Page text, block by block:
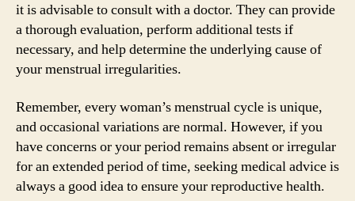
it is advisable to consult with a doctor. They can provide
a thorough evaluation, perform additional tests if
necessary, and help determine the underlying cause of
your menstrual irregularities.
Remember, every woman’s menstrual cycle is unique,
and occasional variations are normal. However, if you
have concerns or your period remains absent or irregular
for an extended period of time, seeking medical advice is
always a good idea to ensure your reproductive health.